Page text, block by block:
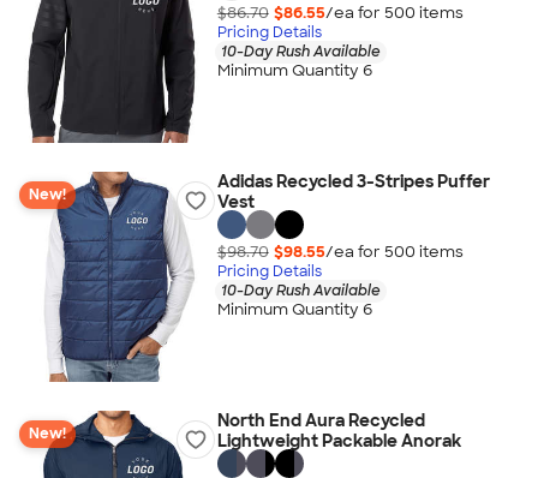
$86.70 $86.55/ea for 500 items
Pricing Details
10-Day Rush Available
Minimum Quantity 6
New!
Adidas Recycled 3-Stripes Puffer
Vest
$98.70 $98.55/ea for 500 items
Pricing Details
10-Day Rush Available
Minimum Quantity 6
New!
North End Aura Recycled
Lightweight Packable Anorak